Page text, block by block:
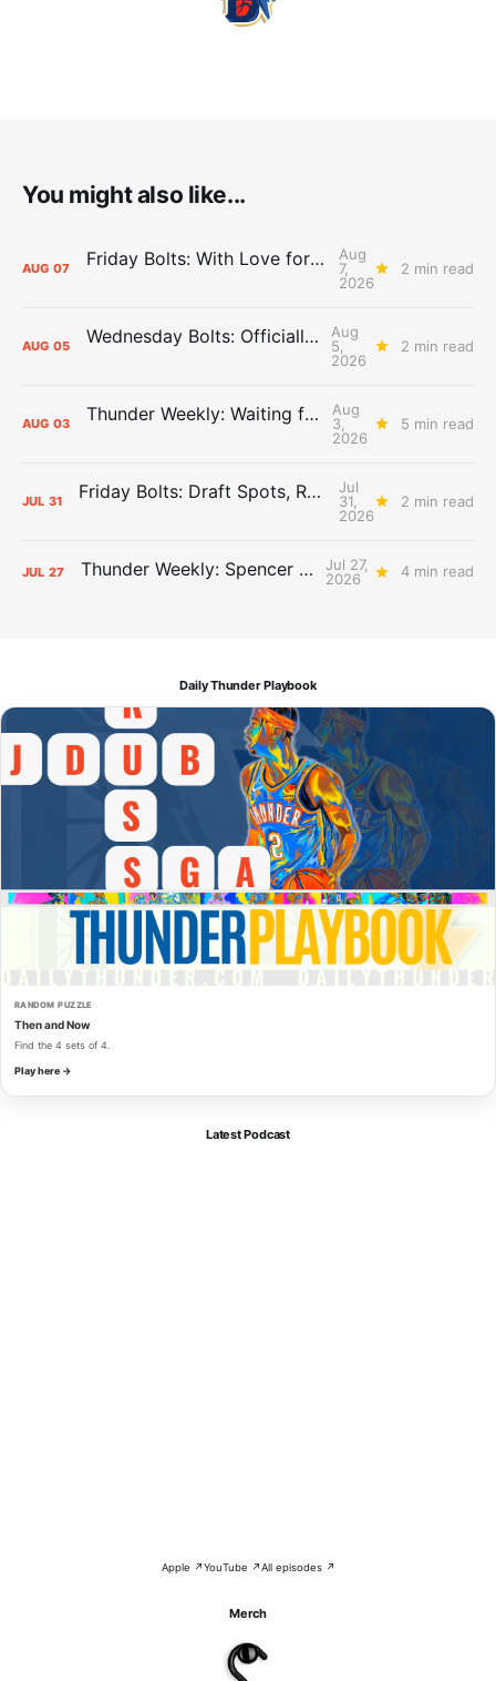
You might also like...
AUG 07 Friday Bolts: With Love for Luuuuuuuuu
Aug
7,
2026
2 min read
AUG 05 Wednesday Bolts: Officially Summer
Aug
5,
2026
2 min read
AUG 03 Thunder Weekly: Waiting for Wallace
Aug
3,
2026
5 min read
JUL 31 Friday Bolts: Draft Spots, Roster Spots, Sand Lots
Jul
31,
2026
2 min read
JUL 27 Thunder Weekly: Spencer Jonesin'
Jul 27,
2026
4 min read
Daily Thunder Playbook
RANDOM PUZZLE
Then and Now
Find the 4 sets of 4.
Play here →
Latest Podcast
Apple ↗YouTube ↗All episodes ↗
Merch